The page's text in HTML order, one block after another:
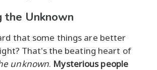
the Unknown
that some things are better
That's the beating heart of
unknown. Mysterious people